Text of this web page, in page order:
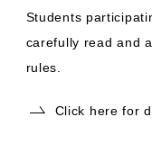
Students
carefully read and
rules.
Click here for